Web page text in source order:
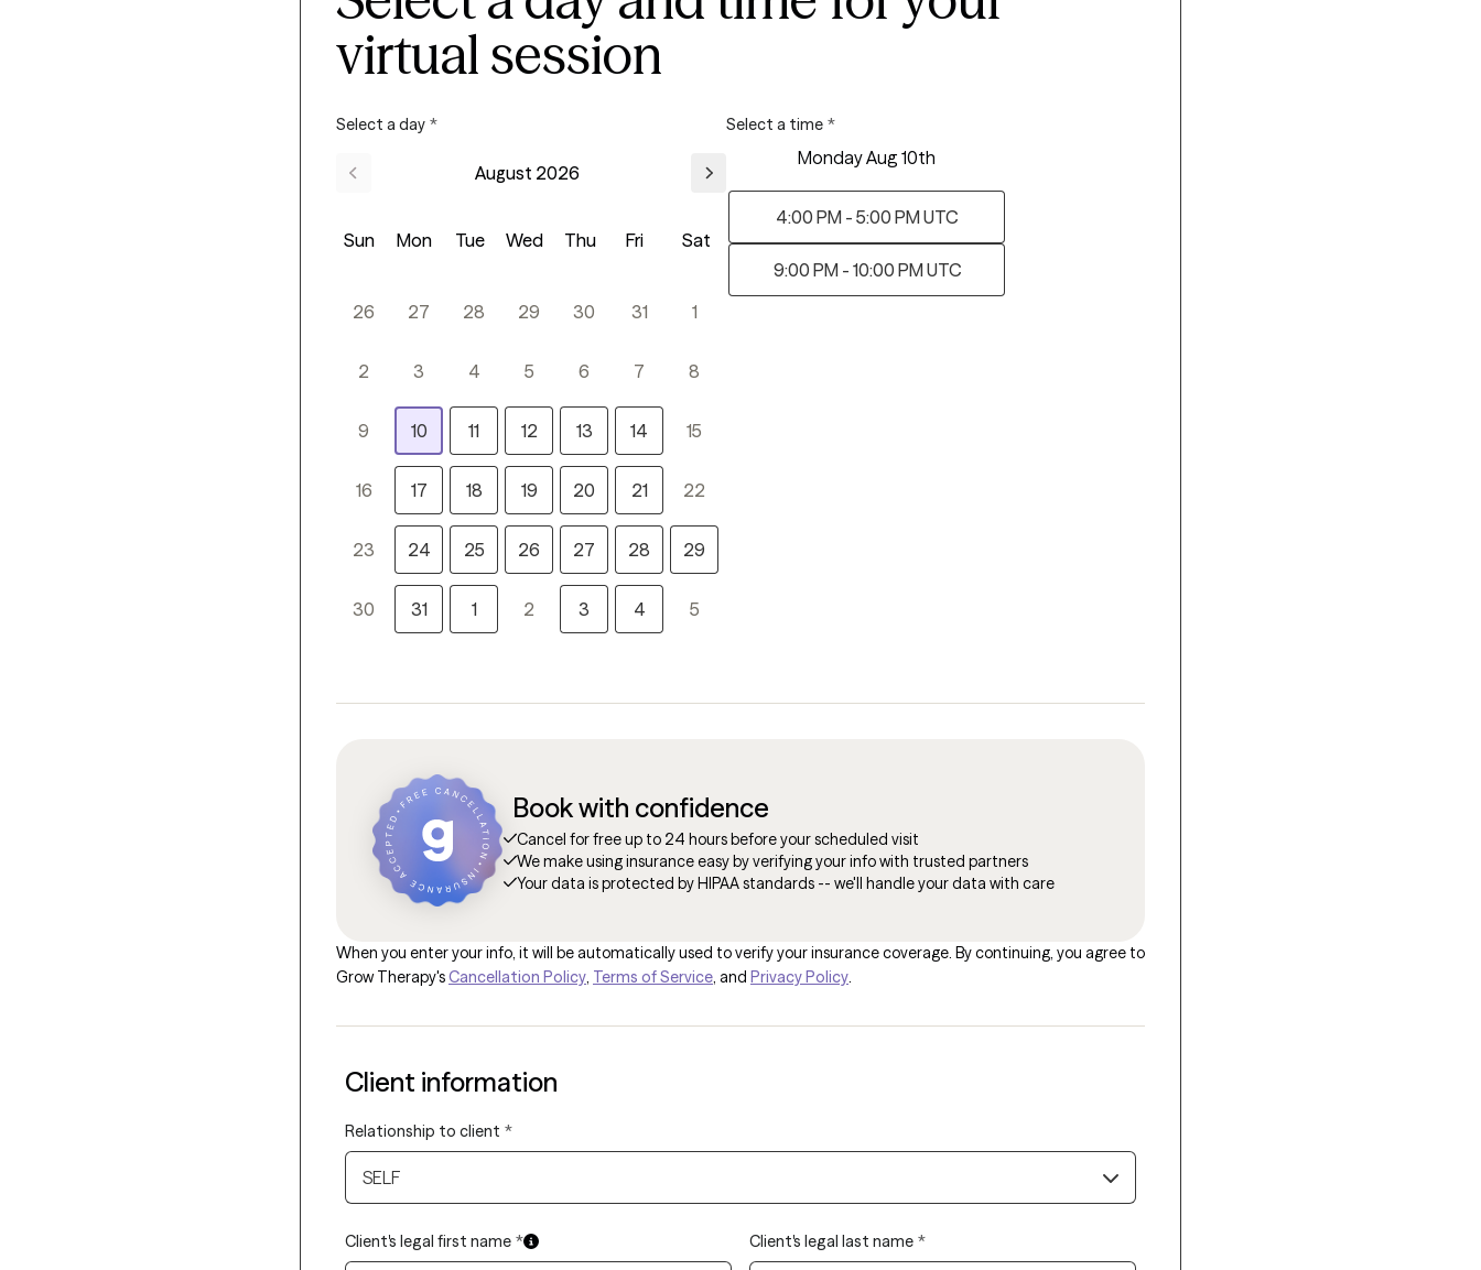
virtual session
Select a day *
August 2026
Sun Mon Tue Wed Thu Fri Sat
26 27 28 29 30 31 1
2 3 4 5 6 7 8
9 10 11 12 13 14 15
16 17 18 19 20 21 22
23 24 25 26 27 28 29
30 31 1 2 3 4 5
Select a time *
Monday Aug 10th
4:00 PM - 5:00 PM UTC
9:00 PM - 10:00 PM UTC
Book with confidence
Cancel for free up to 24 hours before your scheduled visit
We make using insurance easy by verifying your info with trusted partners
Your data is protected by HIPAA standards -- we'll handle your data with care
When you enter your info, it will be automatically used to verify your insurance coverage. By continuing, you agree to
Grow Therapy'sCancellation Policy, Terms of Service, and Privacy Policy.
Client information
Relationship to client *
SELF
Client's legal first name * Client's legal last name *